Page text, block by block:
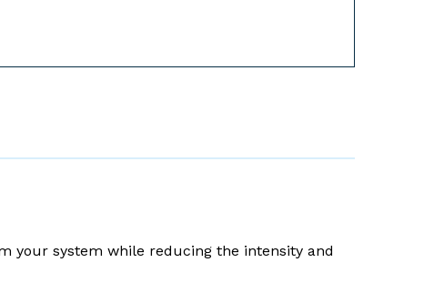
your system while reducing the intensity and